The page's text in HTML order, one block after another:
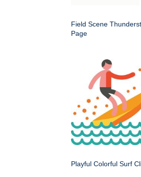
Field Scene
Page
Playful Colorful Surf